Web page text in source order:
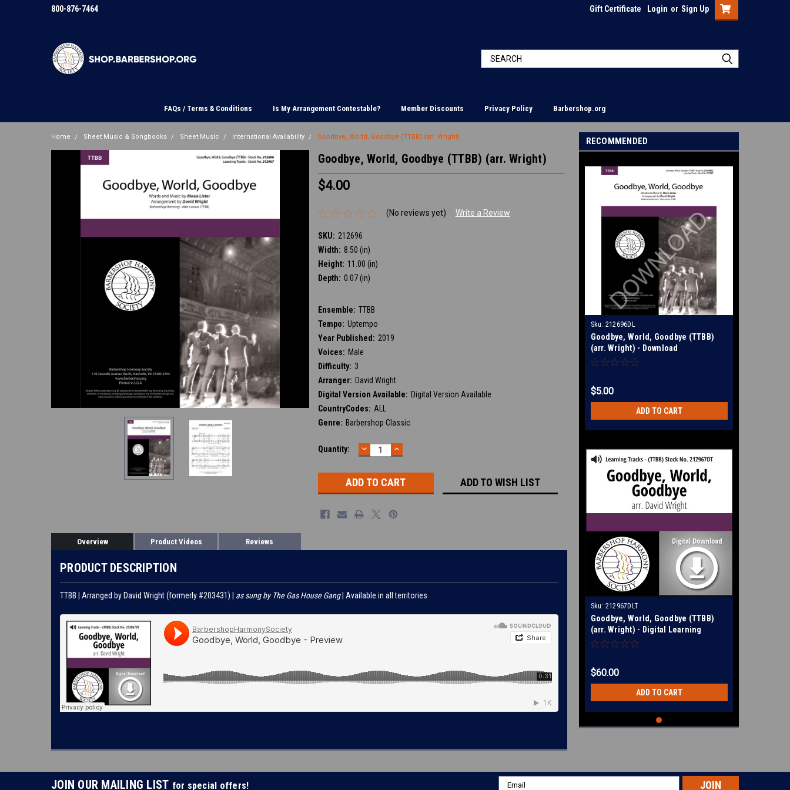
800-876-7464 Gift Certificate Login or Sign Up
FAQs / Terms & Conditions Is My Arrangement Contestable? Member Discounts Privacy Policy Barbershop.org
Home Sheet Music & Songbooks Sheet Music International Availability Goodbye, World, Goodbye (TTBB) (arr. Wright)
Goodbye, World, Goodbye (TTBB) (arr. Wright)
$4.00
(No reviews yet) Write a Review
SKU: 212696
Width: 8.50 (in)
Height: 11.00 (in)
Depth: 0.07 (in)
Ensemble: TTBB
Tempo: Uptempo
Year Published: 2019
Voices: Male
Difficulty: 3
Arranger: David Wright
Digital Version Available: Digital Version Available
CountryCodes: ALL
Genre: Barbershop Classic
Current
Quantity: DECREASE
QUANTITY:
INCREASE
QUANTITY:
ADD TO WISH LIST
Overview Product Videos Reviews
PRODUCT DESCRIPTION
TTBB | Arranged by David Wright (formerly #203431) | as sung by The Gas House Gang| Available in all territories
RECOMMENDED
Sku: 212696DL
Goodbye, World, Goodbye (TTBB)
(arr. Wright) - Download
$5.00
ADD TO CART
Sku: 212967DLT
Goodbye, World, Goodbye (TTBB)
(arr. Wright) - Digital Learning
Tracks for 212696
$60.00
ADD TO CART
JOIN OUR MAILING LIST for special offers!
Email